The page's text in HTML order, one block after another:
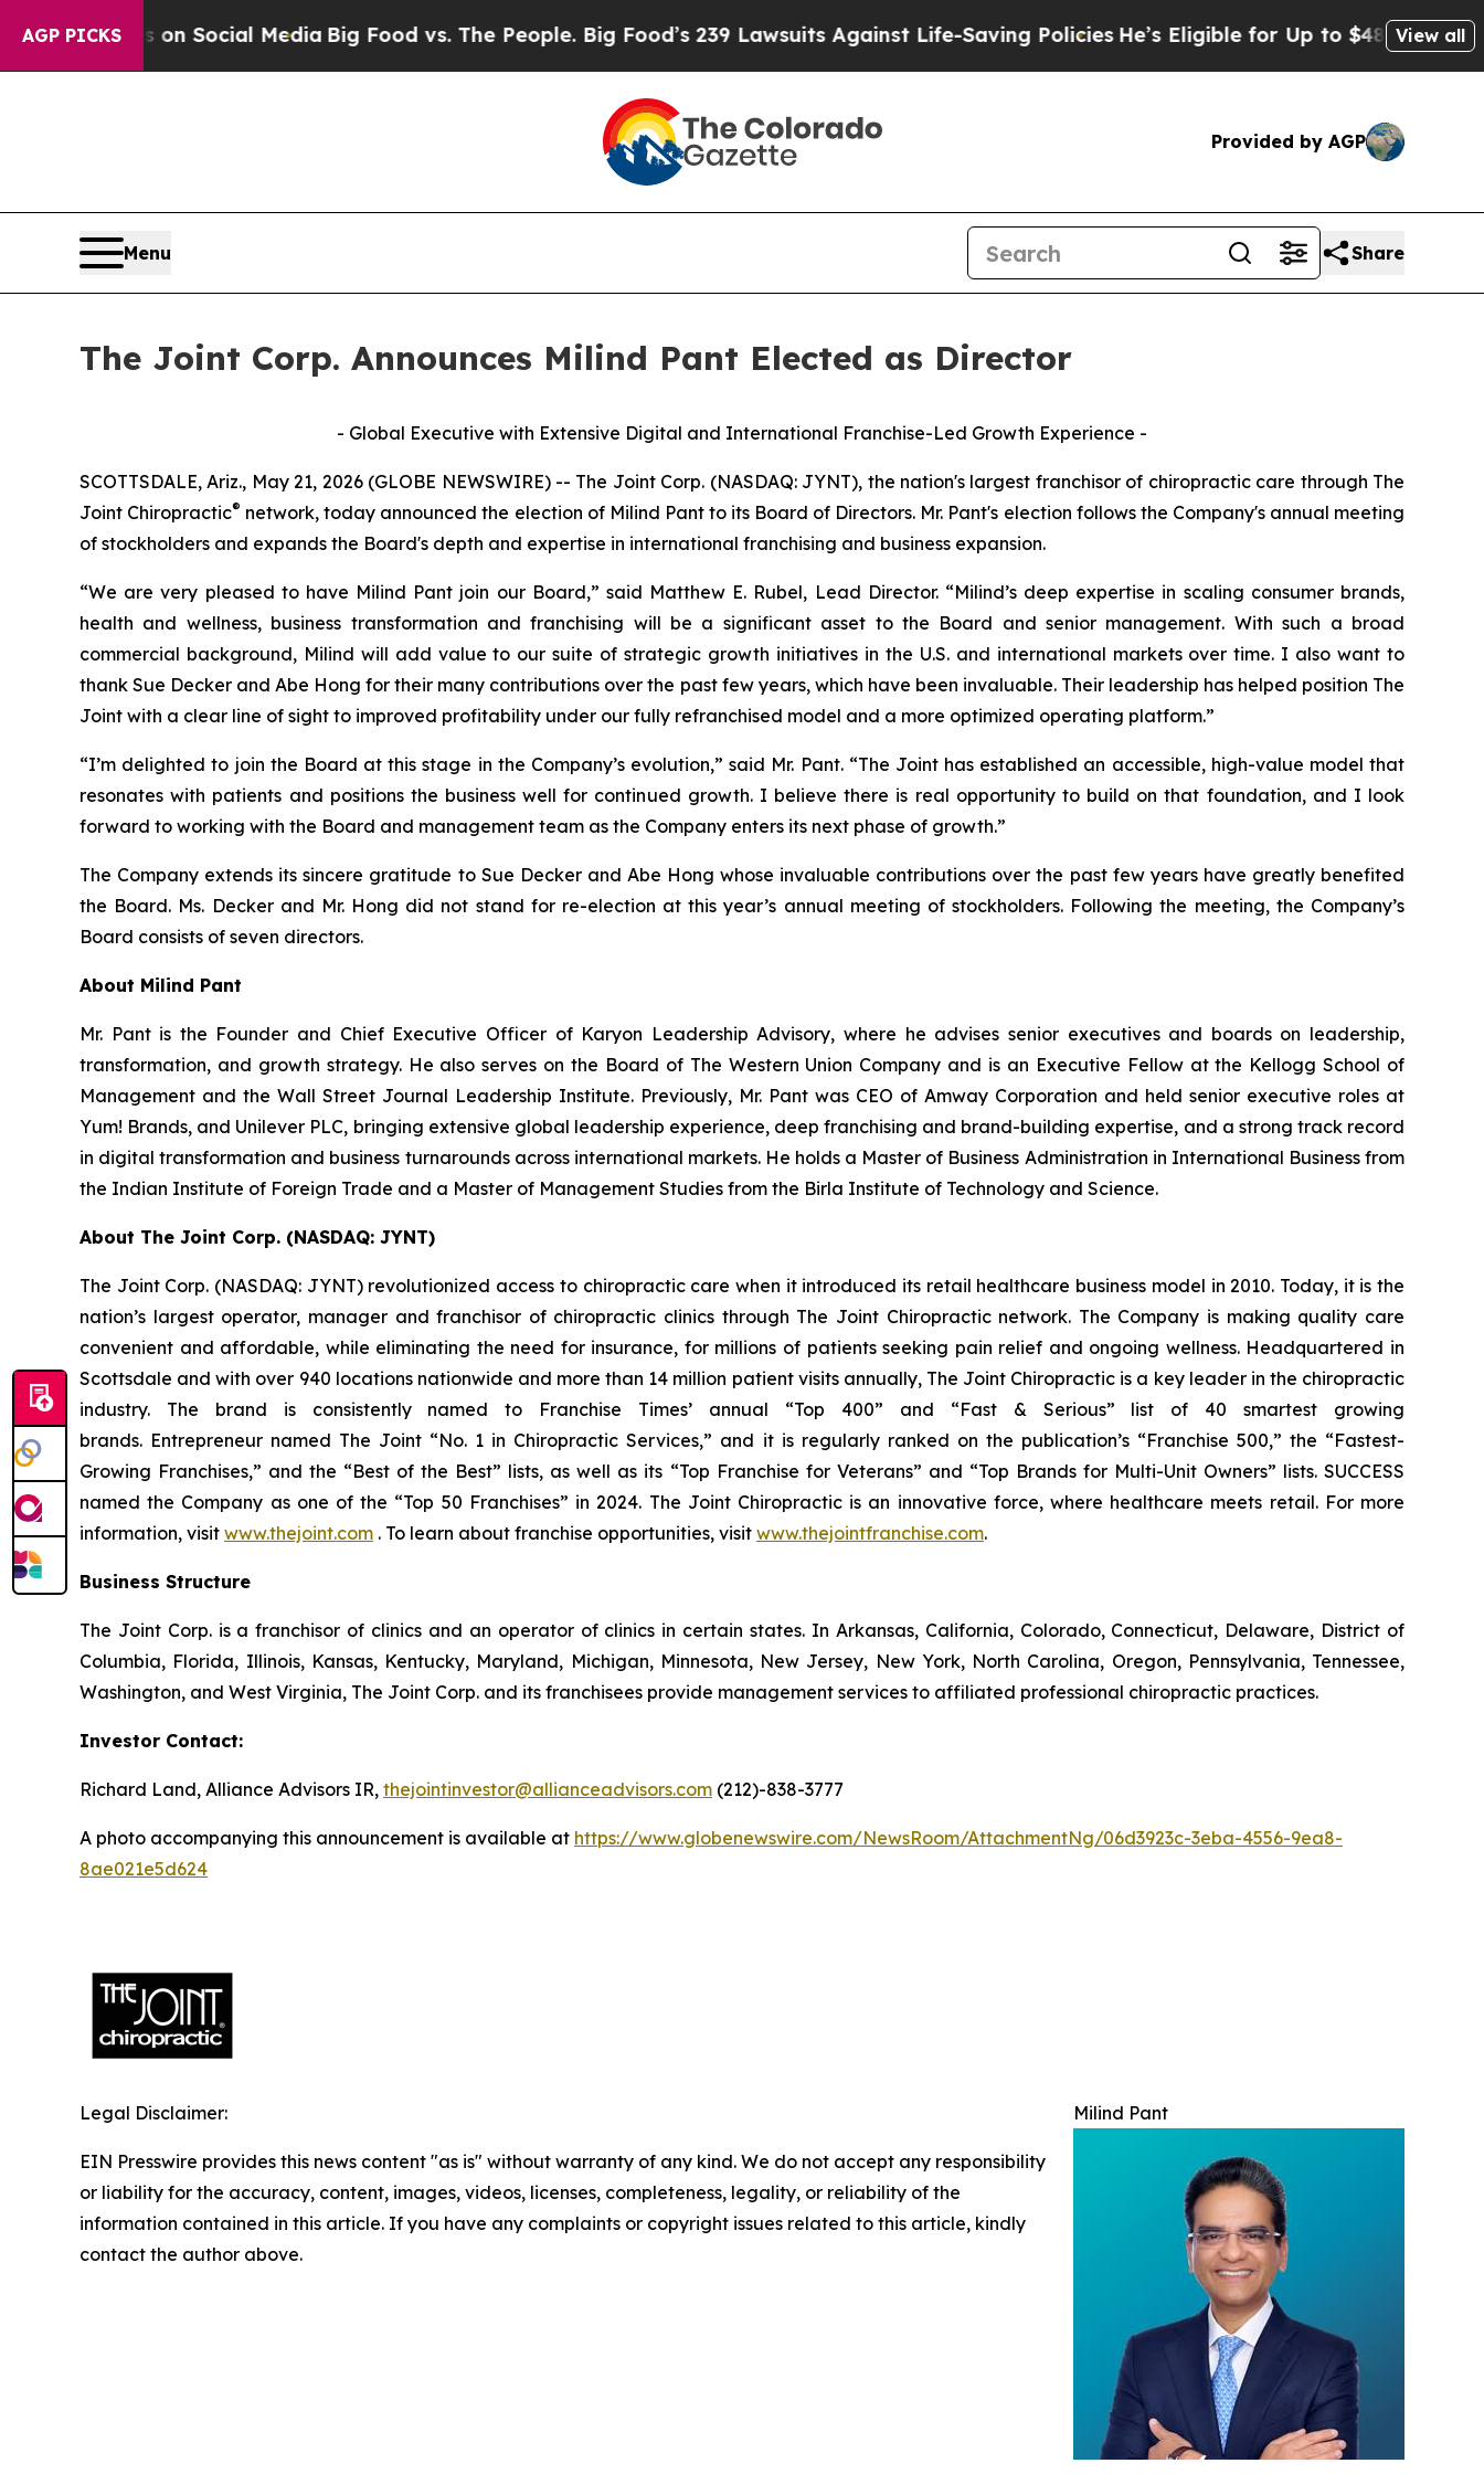
AGP PICKSon Social Media Big Food vs. The People. Big Food’s 239 Lawsuits Against Life-Saving PoliciesHe’s Eligible for Up to $480,000 After
View all
Provided by AGP
Menu Share
The Joint Corp. Announces Milind Pant Elected as Director
- Global Executive with Extensive Digital and International Franchise-Led Growth Experience -
SCOTTSDALE, Ariz., May 21, 2026 (GLOBE NEWSWIRE) -- The Joint Corp. (NASDAQ: JYNT), the nation's largest franchisor of chiropractic care through The
Joint Chiropractic® network, today announced the election of Milind Pant to its Board of Directors. Mr. Pant's election follows the Company's annual meeting
of stockholders and expands the Board's depth and expertise in international franchising and business expansion.
“We are very pleased to have Milind Pant join our Board,” said Matthew E. Rubel, Lead Director. “Milind’s deep expertise in scaling consumer brands,
health and wellness, business transformation and franchising will be a significant asset to the Board and senior management. With such a broad
commercial background, Milind will add value to our suite of strategic growth initiatives in the U.S. and international markets over time. I also want to
thank Sue Decker and Abe Hong for their many contributions over the past few years, which have been invaluable. Their leadership has helped position The
Joint with a clear line of sight to improved profitability under our fully refranchised model and a more optimized operating platform.”
“I’m delighted to join the Board at this stage in the Company’s evolution,” said Mr. Pant. “The Joint has established an accessible, high-value model that
resonates with patients and positions the business well for continued growth. I believe there is real opportunity to build on that foundation, and I look
forward to working with the Board and management team as the Company enters its next phase of growth.”
The Company extends its sincere gratitude to Sue Decker and Abe Hong whose invaluable contributions over the past few years have greatly benefited
the Board. Ms. Decker and Mr. Hong did not stand for re-election at this year’s annual meeting of stockholders. Following the meeting, the Company’s
Board consists of seven directors.
About Milind Pant
Mr. Pant is the Founder and Chief Executive Officer of Karyon Leadership Advisory, where he advises senior executives and boards on leadership,
transformation, and growth strategy. He also serves on the Board of The Western Union Company and is an Executive Fellow at the Kellogg School of
Management and the Wall Street Journal Leadership Institute. Previously, Mr. Pant was CEO of Amway Corporation and held senior executive roles at
Yum! Brands, and Unilever PLC, bringing extensive global leadership experience, deep franchising and brand-building expertise, and a strong track record
in digital transformation and business turnarounds across international markets. He holds a Master of Business Administration in International Business from
the Indian Institute of Foreign Trade and a Master of Management Studies from the Birla Institute of Technology and Science.
About The Joint Corp. (NASDAQ: JYNT)
The Joint Corp. (NASDAQ: JYNT) revolutionized access to chiropractic care when it introduced its retail healthcare business model in 2010. Today, it is the
nation’s largest operator, manager and franchisor of chiropractic clinics through The Joint Chiropractic network. The Company is making quality care
convenient and affordable, while eliminating the need for insurance, for millions of patients seeking pain relief and ongoing wellness. Headquartered in
Scottsdale and with over 940 locations nationwide and more than 14 million patient visits annually, The Joint Chiropractic is a key leader in the chiropractic
industry. The brand is consistently named to Franchise Times’ annual “Top 400” and “Fast & Serious” list of 40 smartest growing
brands. Entrepreneur named The Joint “No. 1 in Chiropractic Services,” and it is regularly ranked on the publication’s “Franchise 500,” the “Fastest-
Growing Franchises,” and the “Best of the Best” lists, as well as its “Top Franchise for Veterans” and “Top Brands for Multi-Unit Owners” lists. SUCCESS
named the Company as one of the “Top 50 Franchises” in 2024. The Joint Chiropractic is an innovative force, where healthcare meets retail. For more
information, visit www.thejoint.com . To learn about franchise opportunities, visit www.thejointfranchise.com.
Business Structure
The Joint Corp. is a franchisor of clinics and an operator of clinics in certain states. In Arkansas, California, Colorado, Connecticut, Delaware, District of
Columbia, Florida, Illinois, Kansas, Kentucky, Maryland, Michigan, Minnesota, New Jersey, New York, North Carolina, Oregon, Pennsylvania, Tennessee,
Washington, and West Virginia, The Joint Corp. and its franchisees provide management services to affiliated professional chiropractic practices.
Investor Contact:
Richard Land, Alliance Advisors IR, thejointinvestor@allianceadvisors.com (212)-838-3777
A photo accompanying this announcement is available at https://www.globenewswire.com/NewsRoom/AttachmentNg/06d3923c-3eba-4556-9ea8-
8ae021e5d624
Milind Pant
Legal Disclaimer:
EIN Presswire provides this news content "as is" without warranty of any kind. We do not accept any responsibility
or liability for the accuracy, content, images, videos, licenses, completeness, legality, or reliability of the
information contained in this article. If you have any complaints or copyright issues related to this article, kindly
contact the author above.